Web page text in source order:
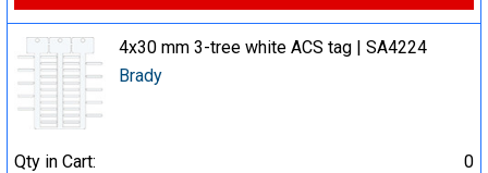
4x30 mm 3-tree white ACS tag | SA4224
Brady
Qty in Cart:
0